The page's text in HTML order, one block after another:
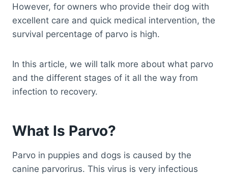
However, for owners who provide their dog with
excellent care and quick medical intervention, the
survival percentage of parvo is high.
In this article, we will talk more about what parvo
and the different stages of it all the way from
infection to recovery.
What Is Parvo?
Parvo in puppies and dogs is caused by the
canine parvorirus. This virus is very infectious